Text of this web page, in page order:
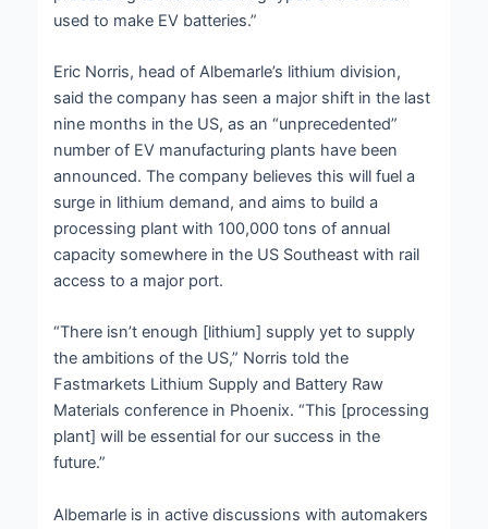
used to make EV batteries.”
Eric Norris, head of Albemarle’s lithium division,
said the company has seen a major shift in the last
nine months in the US, as an “unprecedented”
number of EV manufacturing plants have been
announced. The company believes this will fuel a
surge in lithium demand, and aims to build a
processing plant with 100,000 tons of annual
capacity somewhere in the US Southeast with rail
access to a major port.
“There isn’t enough [lithium] supply yet to supply
the ambitions of the US,” Norris told the
Fastmarkets Lithium Supply and Battery Raw
Materials conference in Phoenix. “This [processing
plant] will be essential for our success in the
future.”
Albemarle is in active discussions with automakers